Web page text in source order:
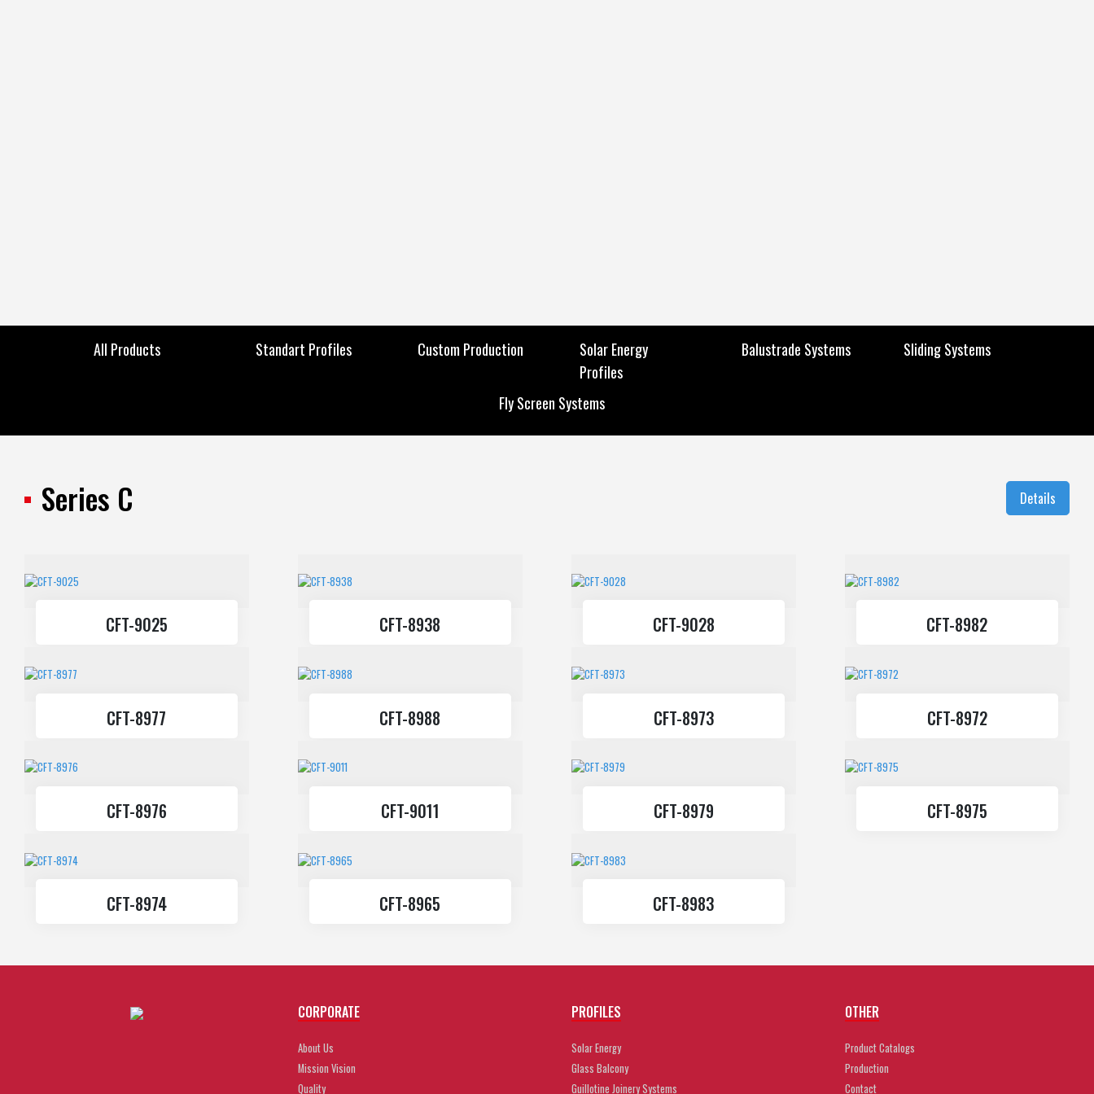
All Products
Standart Profiles
Custom Production
Solar Energy
Profiles
Solar Energy
Balustrade Systems
Sliding Systems
Fly Screen Systems
Series C Details
CFT-9025 CFT-8938 CFT-9028 CFT-8982
CFT-8977 CFT-8988 CFT-8973 CFT-8972
CFT-8976 CFT-9011 CFT-8979 CFT-8975
CFT-8974 CFT-8965 CFT-8983
CORPORATE
About Us
Mission Vision
Quality
PROFILES
Solar Energy
Glass Balcony
Guillotine Joinery Systems
OTHER
Product Catalogs
Production
Contact